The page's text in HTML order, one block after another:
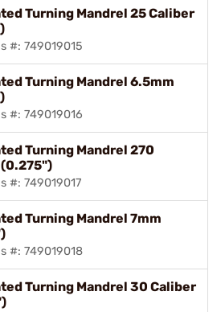
Turning Mandrel 25 Caliber
#: 749019015
Turning Mandrel 6.5mm
#: 749019016
Turning Mandrel 270
#: 749019017
Turning Mandrel 7mm
#: 749019018
Turning Mandrel 30 Caliber